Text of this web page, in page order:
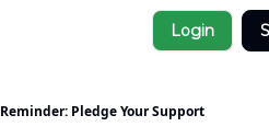
Login
Reminder: Pledge Your Support